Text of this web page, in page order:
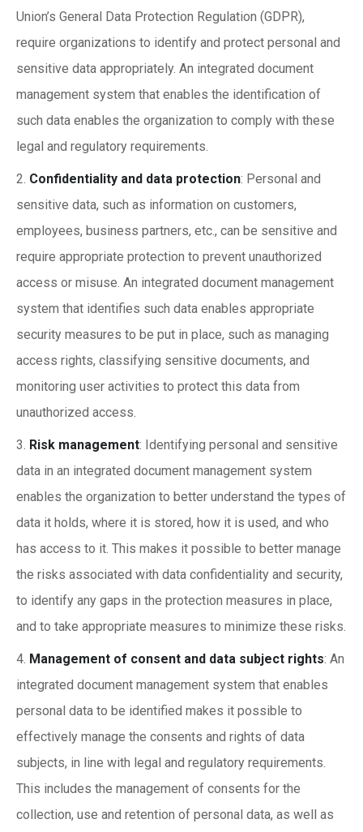
Union’s General Data Protection Regulation (GDPR),
require organizations to identify and protect personal and
sensitive data appropriately. An integrated document
management system that enables the identification of
such data enables the organization to comply with these
legal and regulatory requirements.
Confidentiality and data protection: Personal and
sensitive data, such as information on customers,
employees, business partners, etc., can be sensitive and
require appropriate protection to prevent unauthorized
access or misuse. An integrated document management
system that identifies such data enables appropriate
security measures to be put in place, such as managing
access rights, classifying sensitive documents, and
monitoring user activities to protect this data from
unauthorized access.
Risk management: Identifying personal and sensitive
data in an integrated document management system
enables the organization to better understand the types of
data it holds, where it is stored, how it is used, and who
has access to it. This makes it possible to better manage
the risks associated with data confidentiality and security,
to identify any gaps in the protection measures in place,
and to take appropriate measures to minimize these risks.
Management of consent and data subject rights: An
integrated document management system that enables
personal data to be identified makes it possible to
effectively manage the consents and rights of data
subjects, in line with legal and regulatory requirements.
This includes the management of consents for the
collection, use and retention of personal data, as well as